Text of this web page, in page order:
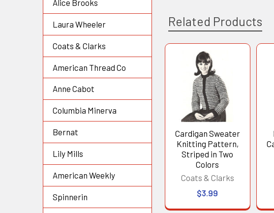
Alice Brooks
Laura Wheeler
Coats & Clarks
American Thread Co
Anne Cabot
Columbia Minerva
Bernat
Lily Mills
American Weekly
Spinnerin
Related Products
Related
Products
Cardigan Sweater
Knitting Pattern,
Striped in Two
Colors
Coats & Clarks
$3.99